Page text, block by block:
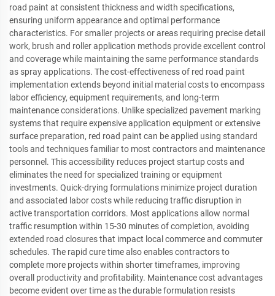
road paint at consistent thickness and width specifications,
ensuring uniform appearance and optimal performance
characteristics. For smaller projects or areas requiring precise detail
work, brush and roller application methods provide excellent control
and coverage while maintaining the same performance standards
as spray applications. The cost-effectiveness of red road paint
implementation extends beyond initial material costs to encompass
labor efficiency, equipment requirements, and long-term
maintenance considerations. Unlike specialized pavement marking
systems that require expensive application equipment or extensive
surface preparation, red road paint can be applied using standard
tools and techniques familiar to most contractors and maintenance
personnel. This accessibility reduces project startup costs and
eliminates the need for specialized training or equipment
investments. Quick-drying formulations minimize project duration
and associated labor costs while reducing traffic disruption in
active transportation corridors. Most applications allow normal
traffic resumption within 15-30 minutes of completion, avoiding
extended road closures that impact local commerce and commuter
schedules. The rapid cure time also enables contractors to
complete more projects within shorter timeframes, improving
overall productivity and profitability. Maintenance cost advantages
become evident over time as the durable formulation resists